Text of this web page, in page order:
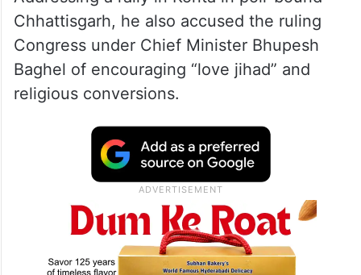
Chhattisgarh, he also accused the ruling
Congress under Chief Minister Bhupesh
Baghel of encouraging “love jihad” and
religious conversions.